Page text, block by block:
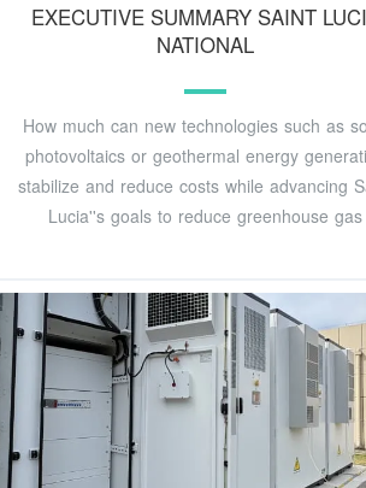
EXECUTIVE SUMMARY SAINT
NATIONAL
How much can new technologies such as
photovoltaics or geothermal energy
stabilize and reduce costs while advancing
Lucia''s goals to reduce greenhouse gas